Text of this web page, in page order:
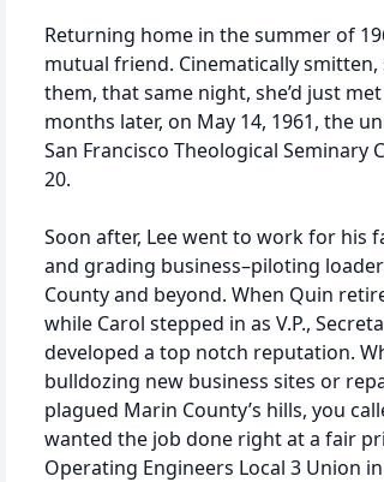
Returning home in the summer of
mutual friend. Cinematically
them, that same night, she’d just
months later, on May 14, 1961, the
San Francisco Theological Seminary
20.
Soon after, Lee went to work for his
and grading business–piloting
County and beyond. When Quin
while Carol stepped in as V.P.,
developed a top notch reputation.
bulldozing new business sites or
plagued Marin County’s hills, you
wanted the job done right at a fair
Operating Engineers Local 3 Union